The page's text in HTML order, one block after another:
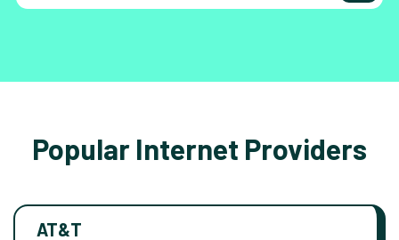
Popular Internet Providers
AT&T